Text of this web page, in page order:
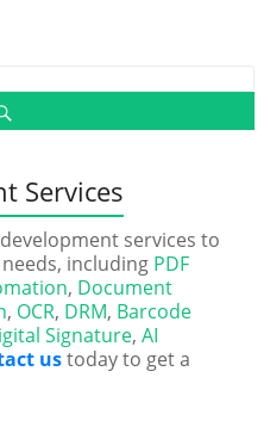
Services
services to
including PDF
, Document
, OCR, DRM, Barcode
Signature,AI
ustoday to get a